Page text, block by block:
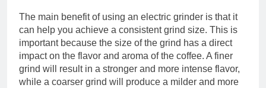
The main benefit of using an electric grinder is that it
can help you achieve a consistent grind size. This is
important because the size of the grind has a direct
impact on the flavor and aroma of the coffee. A finer
grind will result in a stronger and more intense flavor,
while a coarser grind will produce a milder and more